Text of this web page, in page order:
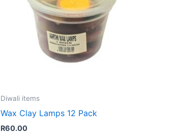
Diwali items
Wax Clay Lamps 12 Pack
R60.00